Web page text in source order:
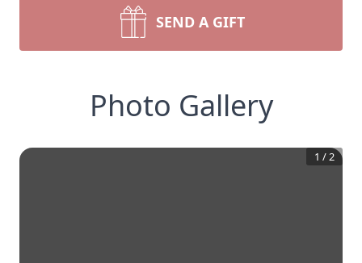
SEND A GIFT
Photo Gallery
1 /2